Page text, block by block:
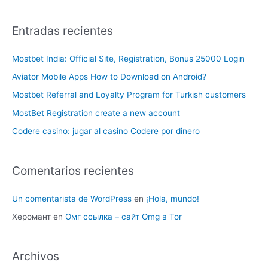
Entradas recientes
Mostbet India: Official Site, Registration, Bonus 25000 Login
Aviator Mobile Apps How to Download on Android?
Mostbet Referral and Loyalty Program for Turkish customers
MostBet Registration create a new account
Codere casino: jugar al casino Codere por dinero
Comentarios recientes
Un comentarista de WordPress en ¡Hola, mundo!
Херомант en Омг ссылка – сайт Omg в Tor
Archivos